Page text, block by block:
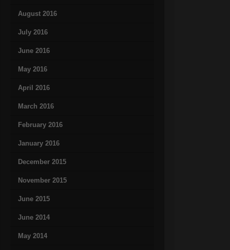
August 2016
July 2016
June 2016
May 2016
April 2016
March 2016
February 2016
January 2016
December 2015
November 2015
June 2015
June 2014
May 2014